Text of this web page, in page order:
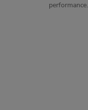
performance.